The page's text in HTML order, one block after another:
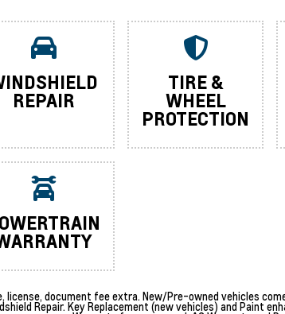
REPAIR
TIRE &
WHEEL
PROTECTION
license, document fee extra. New/Pre-owned vehicles
Repair. Key Replacement (new vehicles) and Paint